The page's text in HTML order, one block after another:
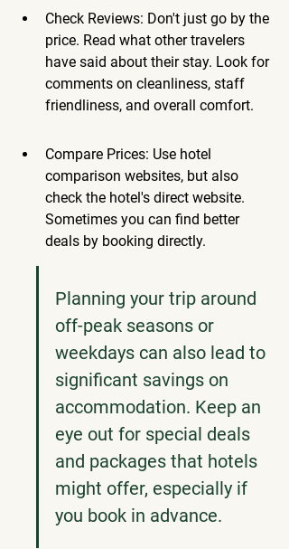
Check Reviews: Don't just go by the
price. Read what other travelers
have said about their stay. Look for
comments on cleanliness, staff
friendliness, and overall comfort.
Compare Prices: Use hotel
comparison websites, but also
check the hotel's direct website.
Sometimes you can find better
deals by booking directly.
Planning your trip around
off-peak seasons or
weekdays can also lead to
significant savings on
accommodation. Keep an
eye out for special deals
and packages that hotels
might offer, especially if
you book in advance.